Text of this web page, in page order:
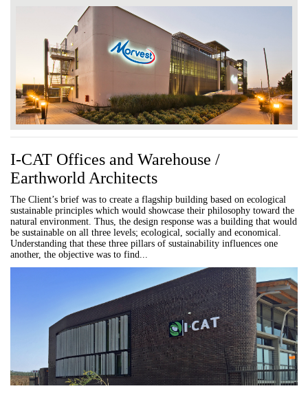
I-CAT Offices and Warehouse /
Earthworld Architects
The Client’s brief was to create a flagship building based on ecological
sustainable principles which would showcase their philosophy toward the
natural environment. Thus, the design response was a building that would
be sustainable on all three levels; ecological, socially and economical.
Understanding that these three pillars of sustainability influences one
another, the objective was to find...